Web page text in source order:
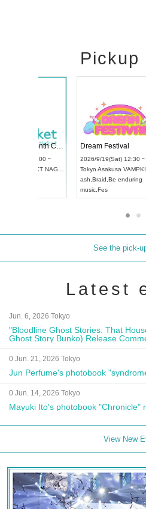
Pickup
UDO STREET DANCE WORLD CHAMPIONSHIP JAPAN 2026
2026/9/13(Sun) 12:30 ~
2026/
Aichi
See the pick-
Latest
Jun. 6, 2026 Tokyo
"Bloodline Ghost Stories: That
Ghost Story Bunko) Release
Autograph Session
0 Jun. 21, 2026 Tokyo
Jun Perfume's photobook
0 Jun. 14, 2026 Tokyo
Mayuki Ito's photobook "Chronicle"
View New